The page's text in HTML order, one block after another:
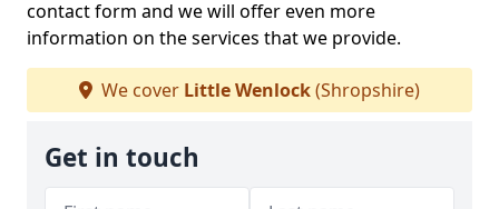
contact form and we will offer even more
information on the services that we provide.
We cover Little Wenlock(Shropshire)
Get in touch